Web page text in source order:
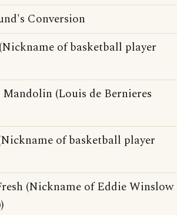
Conversion
of basketball player
(Louis de Bernieres
of basketball player
(Nickname of Eddie Winslow